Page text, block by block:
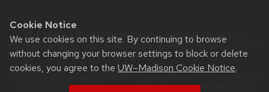
Cookie Notice
We use cookies on this site. By continuing to browse
without changing your browser settings to block or delete
cookies, you agree to the UW–Madison Cookie Notice.
Website feedback, questions or accessibility issues:
staff@physics.wisc.edu| Learn more aboutaccessibility at UW–
Madison.
This site was built using theUW Theme Classic|Privacy Notice
| © 2026 Board of Regents of theUniversity of Wisconsin